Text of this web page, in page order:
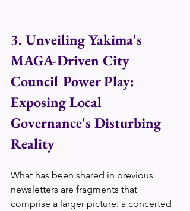
3. Unveiling Yakima's
MAGA-Driven City
Council Power Play:
Exposing Local
Governance's Disturbing
Reality
What has been shared in previous
newsletters are fragments that
comprise a larger picture: a concerted